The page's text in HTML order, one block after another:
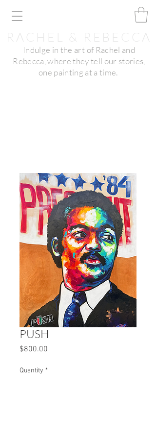
Indulge in the art of Rachel and
Rebecca, where they tell our stories,
one painting at a time.
PUSH
$800.00
Quantity *